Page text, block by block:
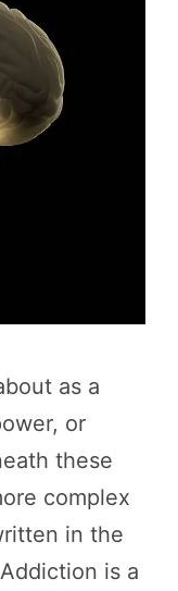
as a
or
these
complex
in the
is a